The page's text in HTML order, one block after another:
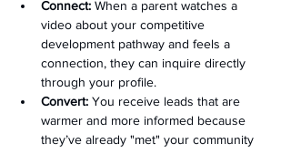
Connect: When a parent watches a
video about your competitive
development pathway and feels a
connection, they can inquire directly
through your profile.
Convert: You receive leads that are
warmer and more informed because
they’ve already "met" your community